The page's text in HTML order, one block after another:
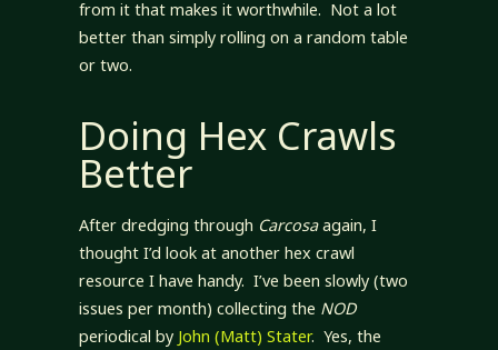
from it that makes it worthwhile. Not a lot
better than simply rolling on a random table
or two.
Doing Hex Crawls
Better
After dredging through Carcosaagain, I
thought I’d look at another hex crawl
resource I have handy. I’ve been slowly (two
issues per month) collecting the NOD
periodical by John (Matt) Stater. Yes, the